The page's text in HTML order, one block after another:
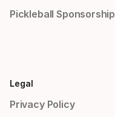
Pickleball Sponsorship
Legal
Privacy Policy